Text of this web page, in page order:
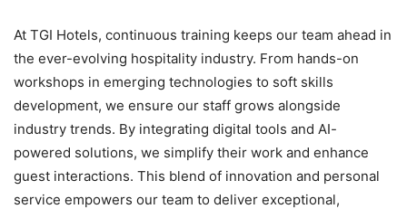
At TGI Hotels, continuous training keeps our team ahead in
the ever-evolving hospitality industry. From hands-on
workshops in emerging technologies to soft skills
development, we ensure our staff grows alongside
industry trends. By integrating digital tools and AI-
powered solutions, we simplify their work and enhance
guest interactions. This blend of innovation and personal
service empowers our team to deliver exceptional,